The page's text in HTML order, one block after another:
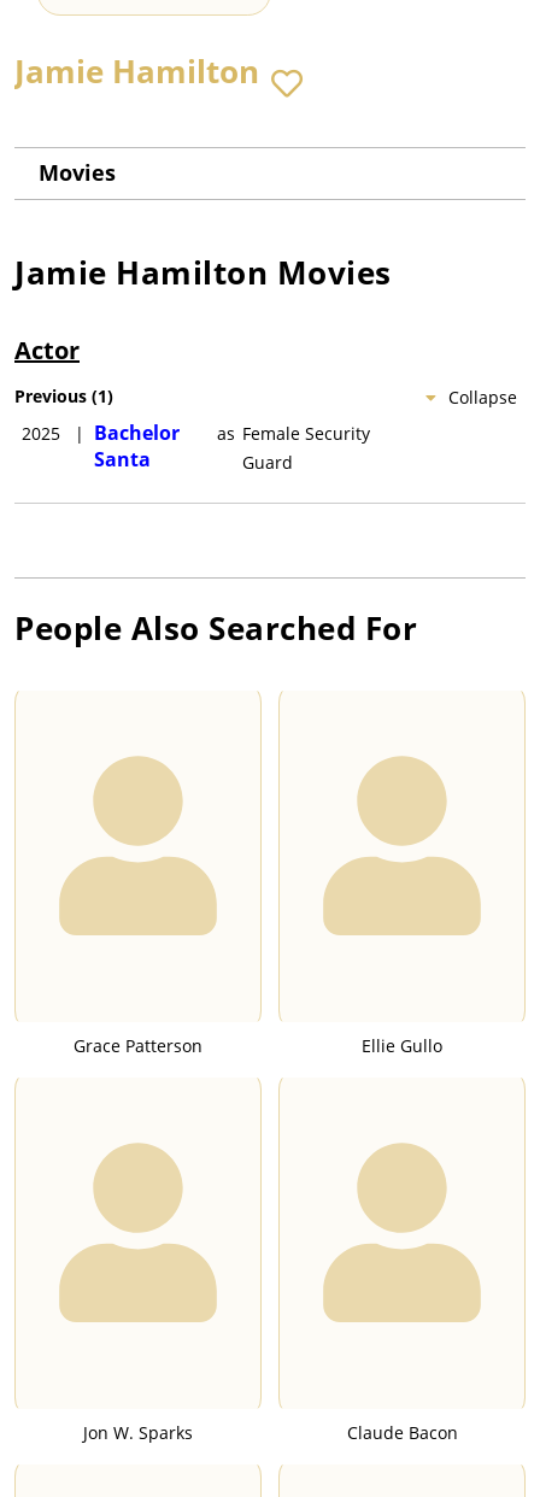
Jamie Hamilton
Movies
Jamie Hamilton Movies
Actor
Collapse
Previous (1)
2025
|
Bachelor
Santa
as Female Security
Guard
People Also Searched For
Grace Patterson Ellie Gullo
Jon W. Sparks Claude Bacon